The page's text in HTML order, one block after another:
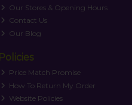
Our Stores & Opening Hours
Contact Us
Our Blog
Policies
Price Match Promise
How To Return My Order
Website Policies